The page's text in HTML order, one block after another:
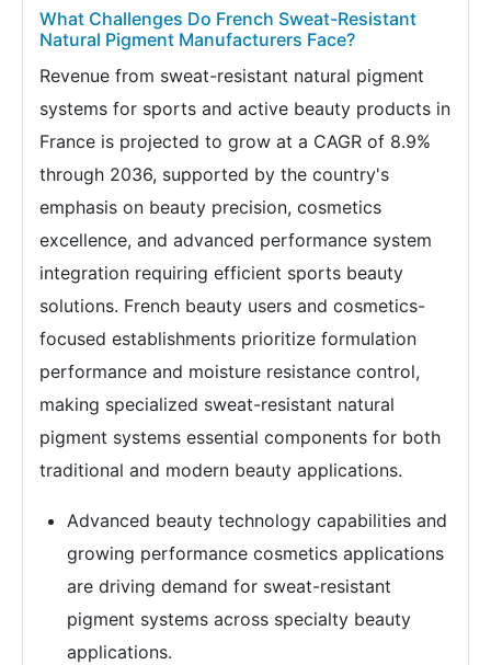
What Challenges Do French Sweat-Resistant
Natural Pigment Manufacturers Face?
Revenue from sweat-resistant natural pigment
systems for sports and active beauty products in
France is projected to grow at a CAGR of 8.9%
through 2036, supported by the country's
emphasis on beauty precision, cosmetics
excellence, and advanced performance system
integration requiring efficient sports beauty
solutions. French beauty users and cosmetics-
focused establishments prioritize formulation
performance and moisture resistance control,
making specialized sweat-resistant natural
pigment systems essential components for both
traditional and modern beauty applications.
Advanced beauty technology capabilities and
growing performance cosmetics applications
are driving demand for sweat-resistant
pigment systems across specialty beauty
applications.